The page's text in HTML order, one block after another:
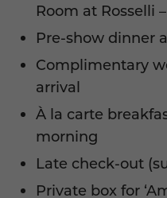
Room at Rosselli
Pre-show dinner
Complimentary
arrival
À la carte
morning
Late check-out
Private box for ‘